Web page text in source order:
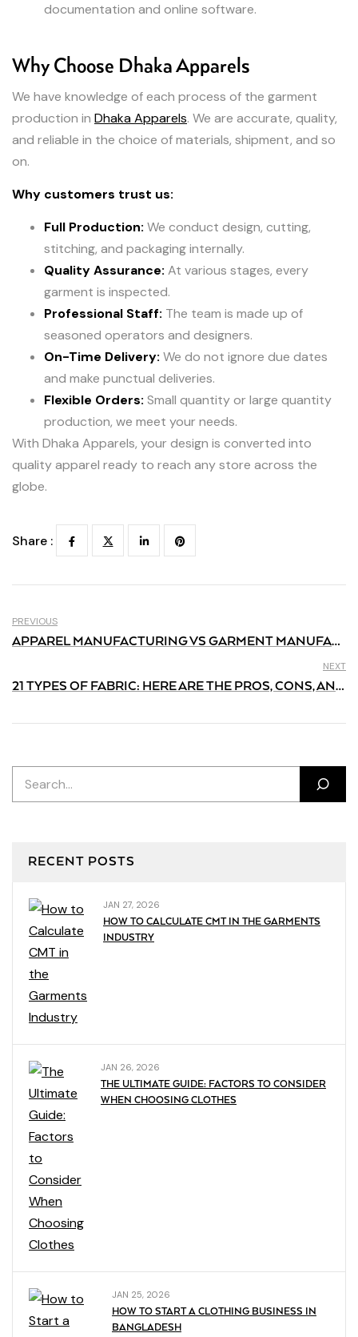
RECENT POSTS
JAN 27, 2026
HOW TO CALCULATE CMT IN THE GARMENTS
INDUSTRY
JAN 26, 2026
THE ULTIMATE GUIDE: FACTORS TO CONSIDER
WHEN CHOOSING CLOTHES
JAN 25, 2026
HOW TO START A CLOTHING BUSINESS IN
BANGLADESH
documentation and online software.
Why Choose Dhaka Apparels
We have knowledge of each process of the garment
production in Dhaka Apparels. We are accurate, quality,
and reliable in the choice of materials, shipment, and so
on.
Why customers trust us:
Full Production: We conduct design, cutting,
stitching, and packaging internally.
Quality Assurance: At various stages, every
garment is inspected.
Professional Staff: The team is made up of
seasoned operators and designers.
On-Time Delivery: We do not ignore due dates
and make punctual deliveries.
Flexible Orders: Small quantity or large quantity
production, we meet your needs.
With Dhaka Apparels, your design is converted into
quality apparel ready to reach any store across the
globe.
Share :
PREVIOUS
APPAREL MANUFACTURING VS GARMENT MANUFACTURING: WHAT’S THE DIFFERENCE?
NEXT
21 TYPES OF FABRIC: HERE ARE THE PROS, CONS, AND THEIR USES